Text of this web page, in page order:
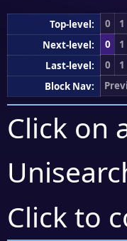
Top-level: 0 1
Next-level:
0 1
Last-level:
0 1
Block Nav:
Click on
Click to